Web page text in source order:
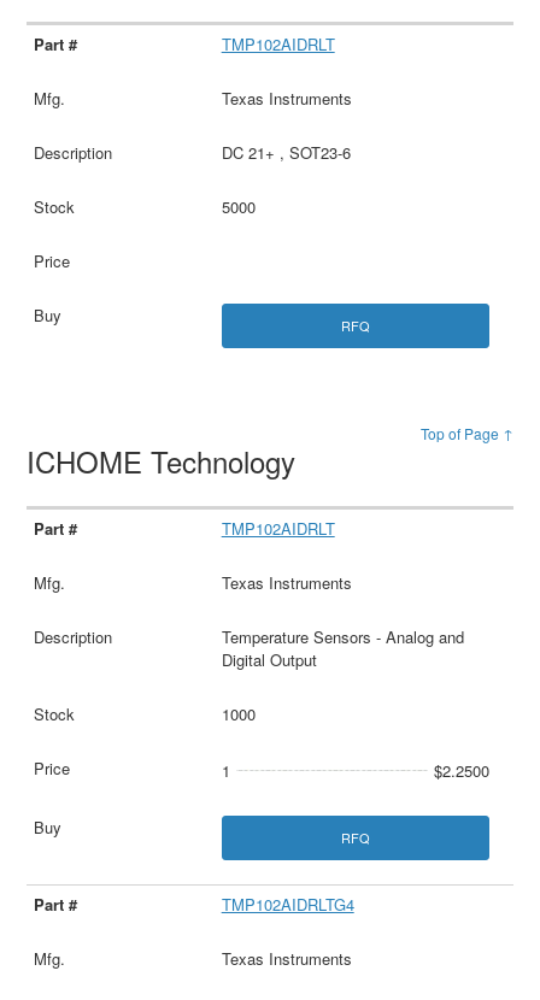
TMP102AIDRLT
Texas Instruments
DC 21+ , SOT23-6
5000
RFQ
Top of Page ↑
ICHOME Technology
TMP102AIDRLT
Texas Instruments
Temperature Sensors - Analog and
Digital Output
1000
1 $2.2500
RFQ
TMP102AIDRLTG4
Texas Instruments